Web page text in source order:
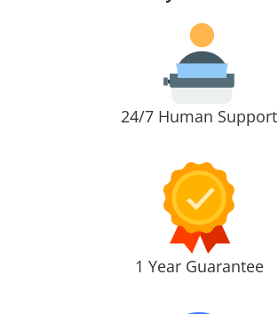
24/7 Human Support
1 Year Guarantee